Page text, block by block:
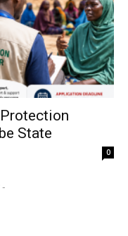
State
0
-